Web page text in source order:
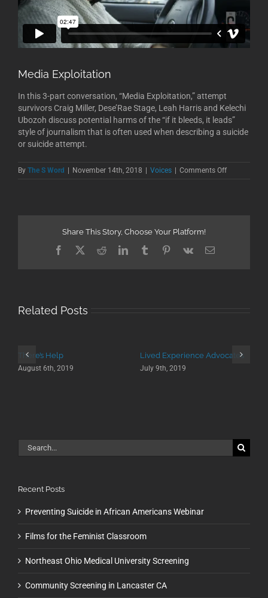
Media Exploitation
In this 3-part conversation, “Media Exploitation,” attempt
survivors Craig Miller, Dese’Rae Stage, Leah Harris and Kelechi
Ubozoh discuss potential harms of the “if it bleeds, it leads”
style of journalism that is often used when describing a suicide
or suicide attempt.
By The S Word | November 14th, 2018 | Voices | Comments Offon
Share This Story, Choose Your Platform!
Facebook
X RedditLinkedInTumblrPinterest
Vk Email
Related Posts
There’s Help
August 6th, 2019
Lived Experience Advocates
July 9th, 2019
Search
for:
Recent Posts
Preventing Suicide in African Americans Webinar
Films for the Feminist Classroom
Northeast Ohio Medical University Screening
Community Screening in Lancaster CA